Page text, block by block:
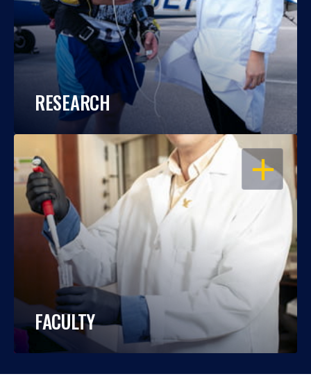
RESEARCH
OPEN
FACULTY